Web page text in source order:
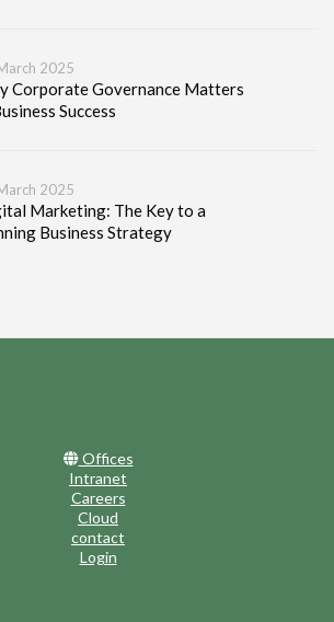
2025
Corporate Governance Matters
Success
2025
Marketing: The Key to a
Business Strategy
Offices
Intranet
Careers
Cloud
contact
Login